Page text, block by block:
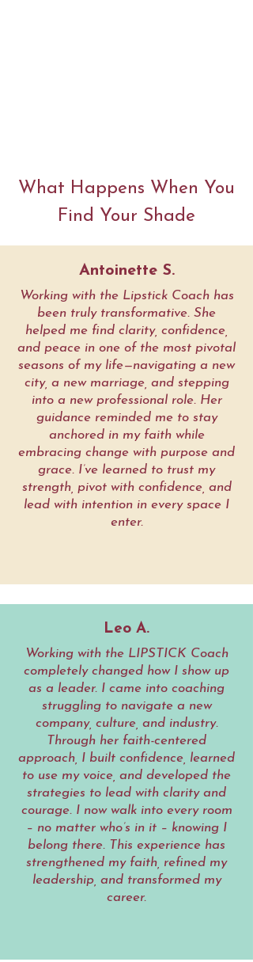
What Happens When You
Find Your Shade
Antoinette S.
Working with the Lipstick Coach has
been truly transformative. She
helped me find clarity, confidence,
and peace in one of the most pivotal
seasons of my life—navigating a new
city, a new marriage, and stepping
into a new professional role. Her
guidance reminded me to stay
anchored in my faith while
embracing change with purpose and
grace. I’ve learned to trust my
strength, pivot with confidence, and
lead with intention in every space I
enter.
Leo A.
Working with the LIPSTICK Coach
completely changed how I show up
as a leader. I came into coaching
struggling to navigate a new
company, culture, and industry.
Through her faith-centered
approach, I built confidence, learned
to use my voice, and developed the
strategies to lead with clarity and
courage. I now walk into every room
– no matter who’s in it – knowing I
belong there. This experience has
strengthened my faith, refined my
leadership, and transformed my
career.